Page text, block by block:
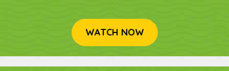
WATCH NOW